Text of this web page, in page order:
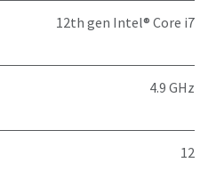
12th gen Intel® Core i7
4.9 GHz
12